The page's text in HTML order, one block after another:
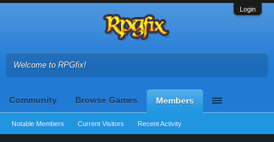
Login
Welcome to RPGfix!
Community Browse Games Members
Notable Members Current Visitors Recent Activity